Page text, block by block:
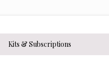
Kits & Subscriptions